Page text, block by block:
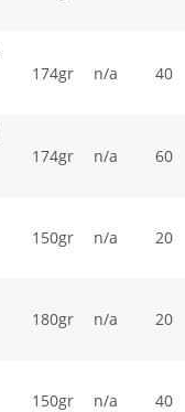
174gr n/a 40
174gr n/a 60
150gr n/a 20
180gr n/a 20
150gr n/a 40